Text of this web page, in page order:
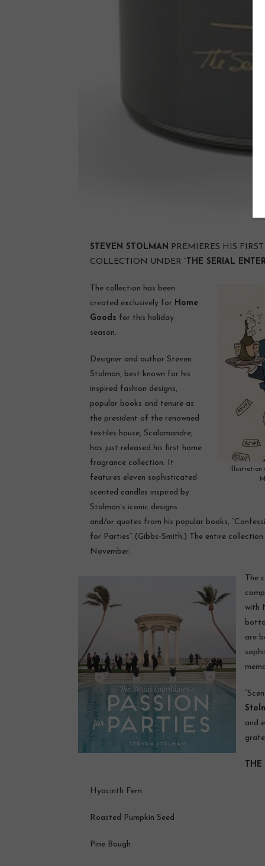
STEVEN STOLMAN PREMIERES HIS
COLLECTION UNDER “ THE SERIAL
Illustration
The collection has been
created exclusively for Home
Goods for this holiday
season.
Designer and author Steven
Stolman, best known for his
inspired fashion designs,
popular books and tenure as
the president of the renowned
textiles house, Scalamandre,
has just released his first home
fragrance collection. It
features eleven sophisticated
scented candles inspired by
Stolman’s iconic designs
and/or quotes from his popular books,
for Parties” (Gibbs-Smith.) The entire
November.
The
with
are
and
Hyacinth Fern
Roasted Pumpkin Seed
Pine Bough